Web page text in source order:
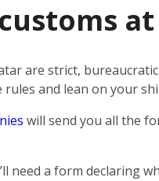
are strict,
and lean on your
will send you all the
need a form declaring